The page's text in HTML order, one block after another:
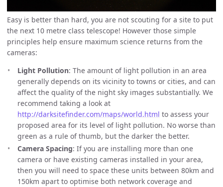
Easy is better than hard, you are not scouting for a site to put
the next 10 metre class telescope! However those simple
principles help ensure maximum science returns from the
cameras:
Light Pollution: The amount of light pollution in an area
generally depends on its vicinity to towns or cities, and can
affect the quality of the night sky images substantially. We
recommend taking a look at
http://darksitefinder.com/maps/world.html to assess your
proposed area for its level of light pollution. No worse than
green as a rule of thumb, but the darker the better.
Camera Spacing: If you are installing more than one
camera or have existing cameras installed in your area,
then you will need to space these units between 80km and
150km apart to optimise both network coverage and